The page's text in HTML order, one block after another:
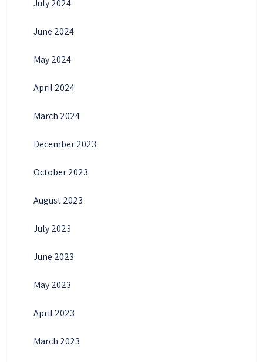
July 2024
June 2024
May 2024
April 2024
March 2024
December 2023
October 2023
August 2023
July 2023
June 2023
May 2023
April 2023
March 2023